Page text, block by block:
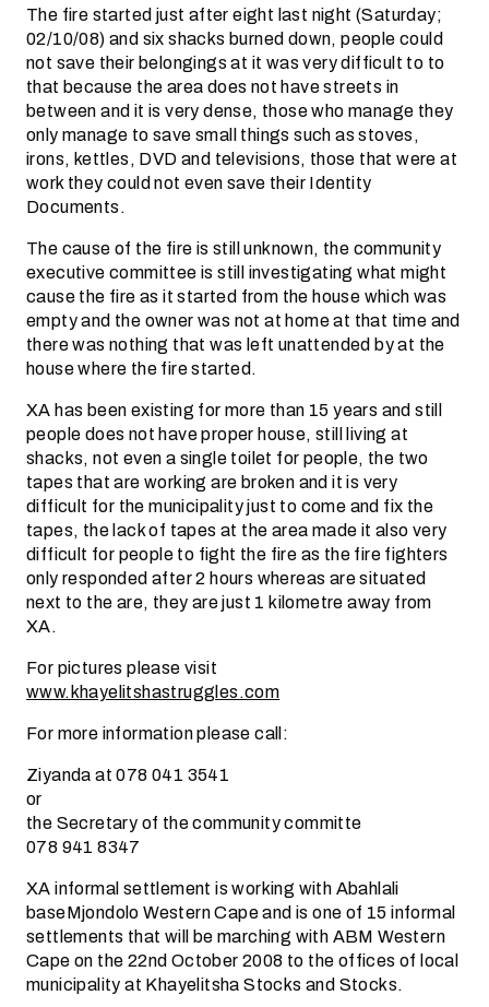
The fire started just after eight last night (Saturday;
02/10/08) and six shacks burned down, people could
not save their belongings at it was very difficult to to
that because the area does not have streets in
between and it is very dense, those who manage they
only manage to save small things such as stoves,
irons, kettles, DVD and televisions, those that were at
work they could not even save their Identity
Documents.
The cause of the fire is still unknown, the community
executive committee is still investigating what might
cause the fire as it started from the house which was
empty and the owner was not at home at that time and
there was nothing that was left unattended by at the
house where the fire started.
XA has been existing for more than 15 years and still
people does not have proper house, still living at
shacks, not even a single toilet for people, the two
tapes that are working are broken and it is very
difficult for the municipality just to come and fix the
tapes, the lack of tapes at the area made it also very
difficult for people to fight the fire as the fire fighters
only responded after 2 hours whereas are situated
next to the are, they are just 1 kilometre away from
XA.
For pictures please visit
www.khayelitshastruggles.com
For more information please call:
Ziyanda at 078 041 3541
or
the Secretary of the community committe
078 941 8347
XA informal settlement is working with Abahlali
baseMjondolo Western Cape and is one of 15 informal
settlements that will be marching with ABM Western
Cape on the 22nd October 2008 to the offices of local
municipality at Khayelitsha Stocks and Stocks.